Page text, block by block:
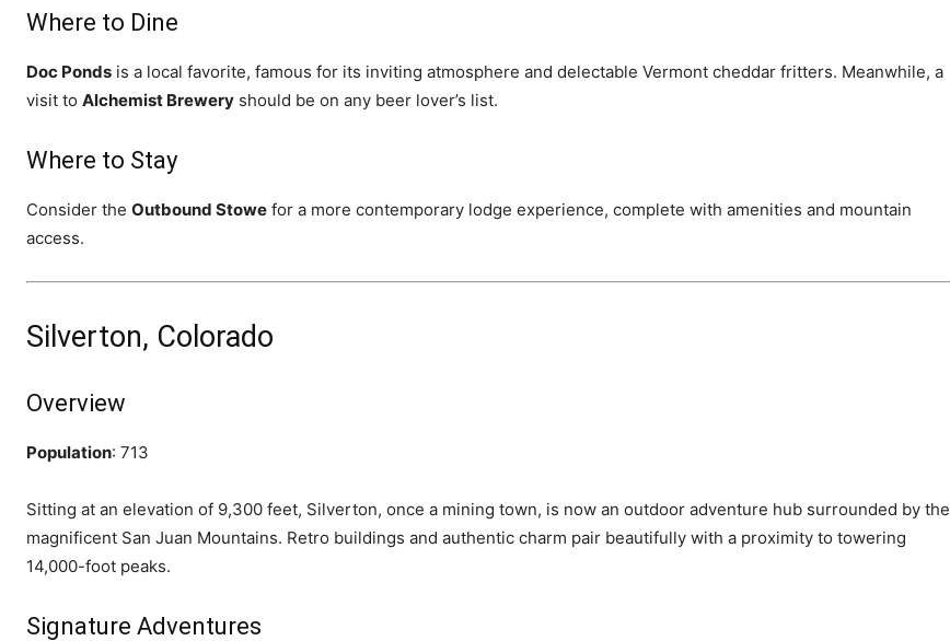
Where to Dine
Doc Ponds is a local favorite, famous for its inviting atmosphere and delectable Vermont cheddar fritters. Meanwhile, a
visit to Alchemist Brewery should be on any beer lover’s list.
Where to Stay
Consider the Outbound Stowe for a more contemporary lodge experience, complete with amenities and mountain
access.
Silverton, Colorado
Overview
Population: 713
Sitting at an elevation of 9,300 feet, Silverton, once a mining town, is now an outdoor adventure hub surrounded by the
magnificent San Juan Mountains. Retro buildings and authentic charm pair beautifully with a proximity to towering
14,000-foot peaks.
Signature Adventures